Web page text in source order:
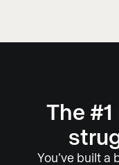
The
You’ve built a